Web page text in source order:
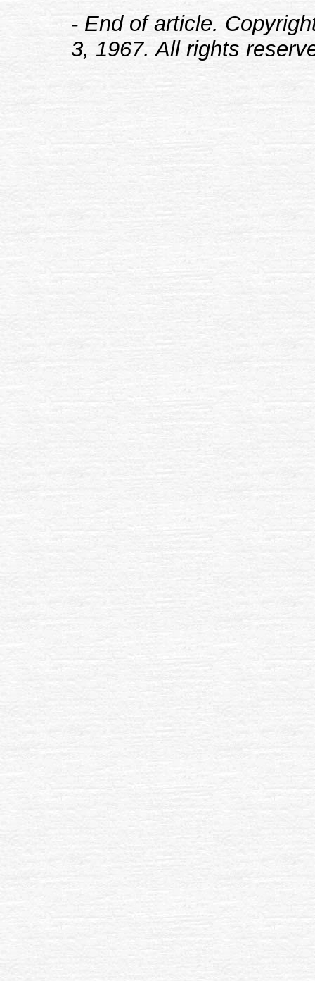
- End of article.
3, 1967. All rights